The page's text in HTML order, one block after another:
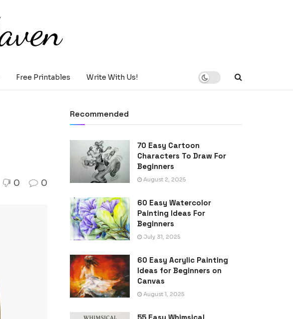
Free Printables Write With Us!
0 0
Recommended
70 Easy Cartoon
Characters To Draw For
Beginners
August 2, 2025
60 Easy Watercolor
Painting Ideas For
Beginners
July 31, 2025
60 Easy Acrylic Painting
Ideas for Beginners on
Canvas
August 1, 2025